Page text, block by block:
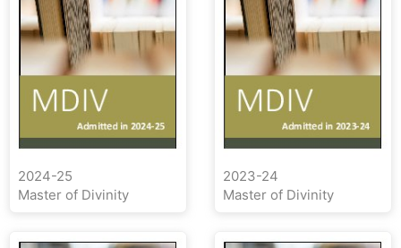
2024-25
Master of Divinity
2023-24
Master of Divinity